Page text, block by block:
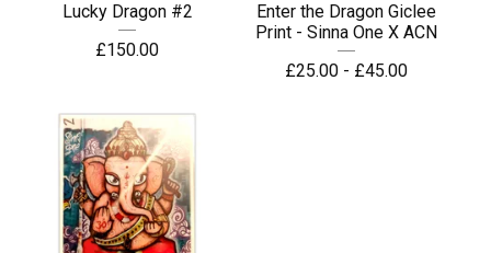
Lucky Dragon #2
£150.00
Enter the Dragon Giclee
Print - Sinna One X ACN
£25.00 - £45.00